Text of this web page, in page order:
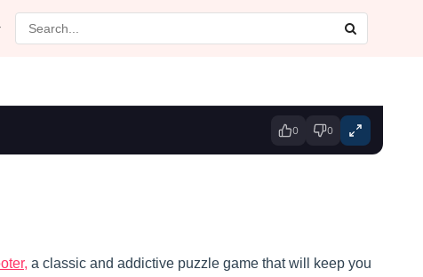
0 0
a classic and addictive puzzle game that will keep you